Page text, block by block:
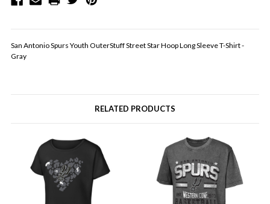
San Antonio Spurs Youth OuterStuff Street Star Hoop Long Sleeve T-Shirt -
Gray
RELATED PRODUCTS